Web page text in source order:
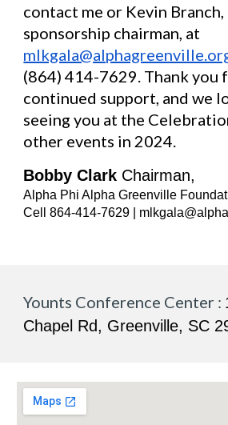
contact me or Kevin
sponsorship chairman, at
(864) 414-7629. Thank you
continued support, and we
seeing you at the
other events in 2024.
Bobby Clark Chairman,
Alpha Phi Alpha Greenville
Cell 864-414-7629 |
Younts Conference Center :
Chapel Rd, Greenville, SC